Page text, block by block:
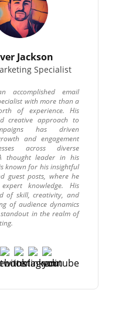
Jackson
Specialist
accomplished email
with more than a
of experience. His
creative approach to
has driven
and engagement
across diverse
thought leader in his
known for his insightful
guest posts, where he
knowledge. His
of skill, creativity, and
of audience dynamics
in the realm of